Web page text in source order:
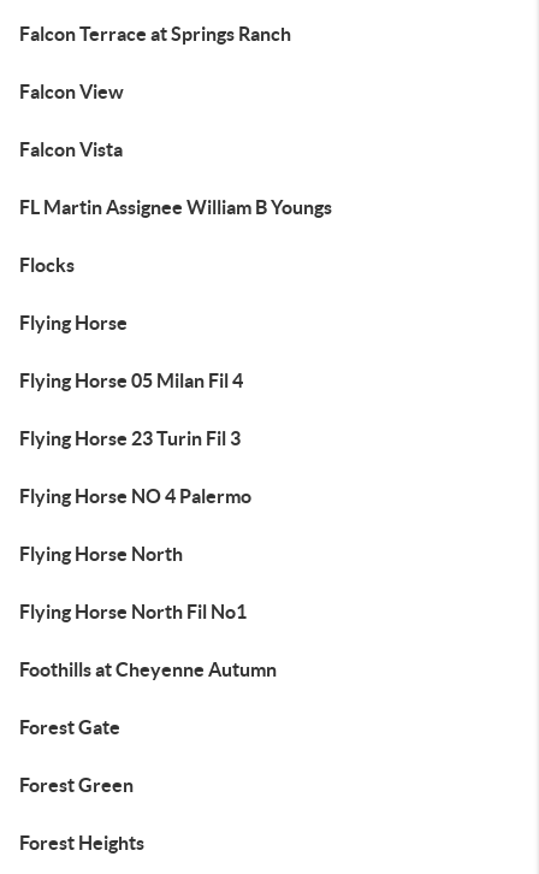
Falcon Terrace at Springs Ranch
Falcon View
Falcon Vista
FL Martin Assignee William B Youngs
Flocks
Flying Horse
Flying Horse 05 Milan Fil 4
Flying Horse 23 Turin Fil 3
Flying Horse NO 4 Palermo
Flying Horse North
Flying Horse North Fil No1
Foothills at Cheyenne Autumn
Forest Gate
Forest Green
Forest Heights